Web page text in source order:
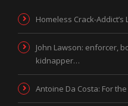
Homeless Crack-
John Lawson: enforcer,
kidnapper…
Antoine Da Costa: For